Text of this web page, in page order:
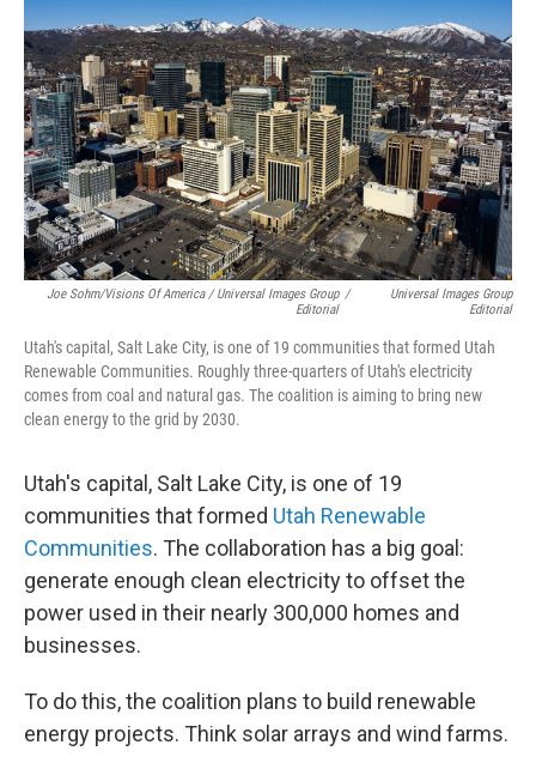
Joe Sohm/Visions Of America / Universal Images Group
Editorial
/
Universal Images Group
Editorial
Utah's capital, Salt Lake City, is one of 19 communities that formed Utah
Renewable Communities. Roughly three-quarters of Utah's electricity
comes from coal and natural gas. The coalition is aiming to bring new
clean energy to the grid by 2030.
Utah's capital, Salt Lake City, is one of 19
communities that formed Utah Renewable
Communities. The collaboration has a big goal:
generate enough clean electricity to offset the
power used in their nearly 300,000 homes and
businesses.
To do this, the coalition plans to build renewable
energy projects. Think solar arrays and wind farms.